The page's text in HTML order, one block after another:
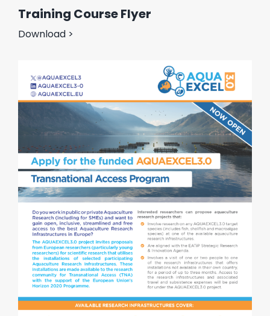
Training Course Flyer
Download >